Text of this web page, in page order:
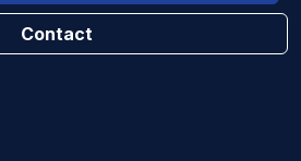
Contact